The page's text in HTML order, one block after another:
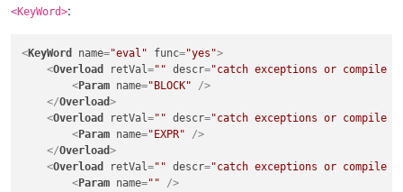
<KeyWord>:
<KeyWord name="eval" func="yes">
<Overload retVal="" descr="catch exceptions or compile
<Param name="BLOCK" />
</Overload>
<Overload retVal="" descr="catch exceptions or compile
<Param name="EXPR" />
</Overload>
<Overload retVal="" descr="catch exceptions or compile
<Param name="" />